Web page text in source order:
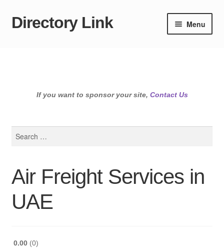
Skip
Skip
Directory Link Menu
If you want to sponsor your site, Contact Us
Air Freight Services in
UAE
0.00 0